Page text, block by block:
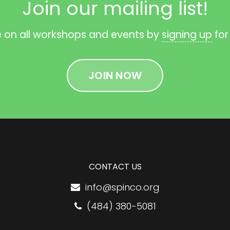
Join our mailing list!
all workshops and events by signing up
JOIN NOW
CONTACT US
info@spinco.org
(484) 380-5081